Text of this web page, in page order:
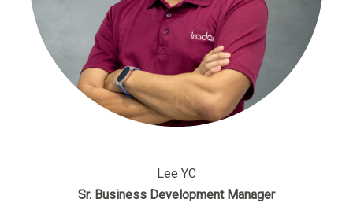
Lee YC
Sr. Business Development Manager